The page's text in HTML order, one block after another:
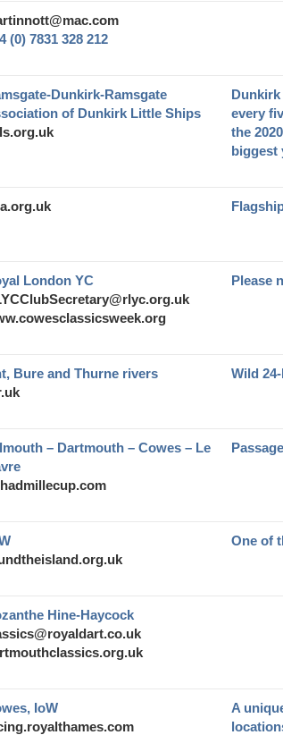
(0) 7831 328 212
Dunkirk-Ramsgate
of Dunkirk Little Ships
every
the
biggest
London YC
Please
Bure and Thurne rivers
Wild
– Dartmouth – Cowes – Le
One of
Hine-Haycock
IoW
A